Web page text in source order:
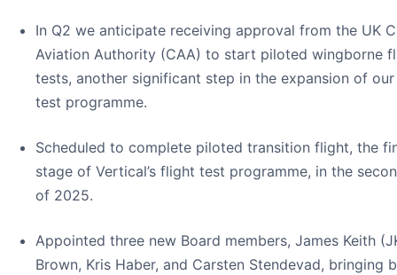
In Q2 we anticipate receiving approval from the UK
Aviation Authority (CAA) to start piloted wingborne
tests, another significant step in the expansion of
test programme.
Scheduled to complete piloted transition flight, the
stage of Vertical’s flight test programme, in the
of 2025.
Appointed three new Board members, James Keith
Brown, Kris Haber, and Carsten Stendevad, bringing